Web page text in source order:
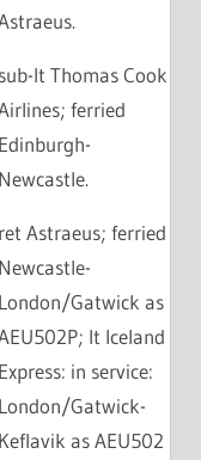
sub-lt Thomas Cook
ferried
Edinburgh-
Newcastle.
ret Astraeus; ferried
Newcastle-
London/Gatwick as
lt Iceland
Express: in service:
London/Gatwick-
Keflavik as AEU502